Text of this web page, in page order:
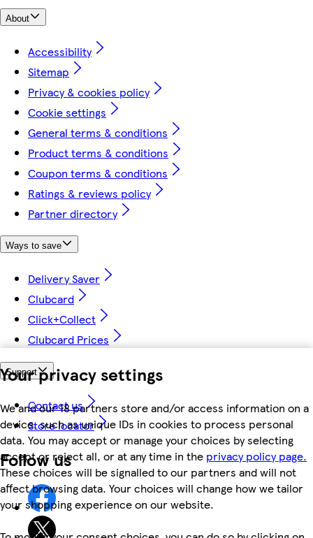
Your privacy settings
We and our 18 partners store and/or access information on a
device, such as unique IDs in cookies to process personal
data. You may accept or manage your choices by selecting
accept or reject all, or at any time in the privacy policy page.
These choices will be signalled to our partners and will not
affect browsing data. Your choices will change how we tailor
your shopping experience on our website.
About
Accessibility
Sitemap
Privacy & cookies policy
Cookie settings
General terms & conditions
Product terms & conditions
Coupon terms & conditions
Ratings & reviews policy
Partner directory
Ways to save
Delivery Saver
Clubcard
Click+Collect
Clubcard Prices
Support
Contact us
Store locator
Follow us